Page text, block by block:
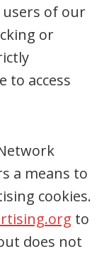
of our
or
to access
a means to
cookies.
to
does not